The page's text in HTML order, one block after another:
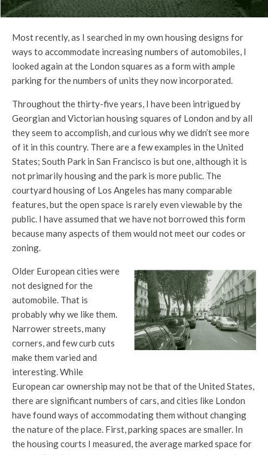
Most recently, as I searched in my own housing designs for
ways to accommodate increasing numbers of automobiles, I
looked again at the London squares as a form with ample
parking for the numbers of units they now incorporated.
Throughout the thirty-five years, I have been intrigued by
Georgian and Victorian housing squares of London and by all
they seem to accomplish, and curious why we didn’t see more
of it in this country. There are a few examples in the United
States; South Park in San Francisco is but one, although it is
not primarily housing and the park is more public. The
courtyard housing of Los Angeles has many comparable
features, but the open space is rarely even viewable by the
public. I have assumed that we have not borrowed this form
because many aspects of them would not meet our codes or
zoning.
Older European cities were
not designed for the
automobile. That is
probably why we like them.
Narrower streets, many
corners, and few curb cuts
make them varied and
interesting. While
European car ownership may not be that of the United States,
there are significant numbers of cars, and cities like London
have found ways of accommodating them without changing
the nature of the place. First, parking spaces are smaller. In
the housing courts I measured, the average marked space for